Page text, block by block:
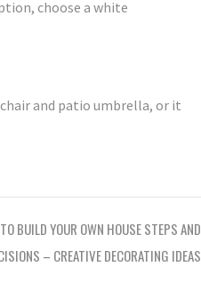
choose a white
and patio umbrella, or it
BUILD YOUR OWN HOUSE STEPS AND
– CREATIVE DECORATING IDEAS